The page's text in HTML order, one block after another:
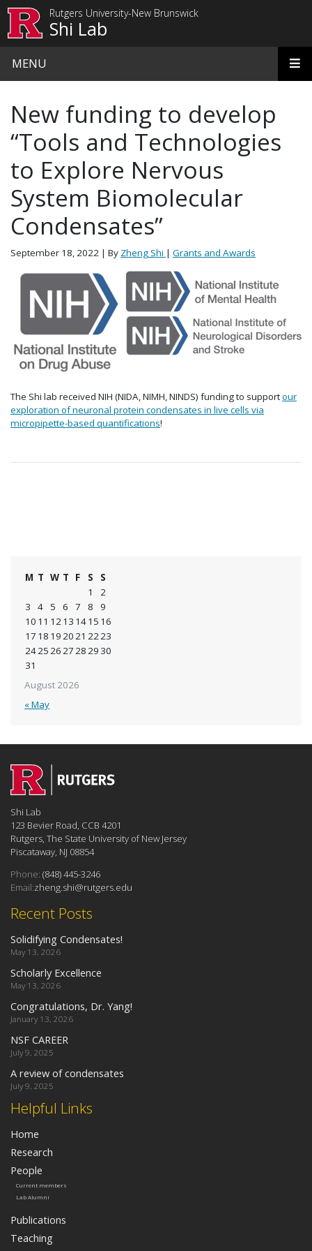
Rutgers University-New Brunswick
Shi Lab
MENU
August 2026
M T W T F S
S
1
2
3
4 5 6 7 8
9
10 11 1213 1415 16
17 18 192021 2223
242526272829 30
31
« May
New funding to develop
“Tools and Technologies
to Explore Nervous
System Biomolecular
Condensates”
September 18, 2022 | By Zheng Shi | Grants and Awards
The Shi lab received NIH (NIDA, NIMH, NINDS) funding to supportour
exploration of neuronal protein condensates in live cells via
micropipette-based quantifications!
Helpful Links
Home
Research
People
Current members
Lab Alumni
Publications
Teaching
Recent Posts
Solidifying Condensates!
May 13, 2026
Scholarly Excellence
May 13, 2026
Congratulations, Dr. Yang!
January 13, 2026
NSF CAREER
July 9, 2025
A review of condensates
July 9, 2025
Shi Lab
123 Bevier Road, CCB 4201
Rutgers, The State University of New Jersey
Piscataway, NJ 08854
Phone: (848) 445-3246
Email:zheng.shi@rutgers.edu